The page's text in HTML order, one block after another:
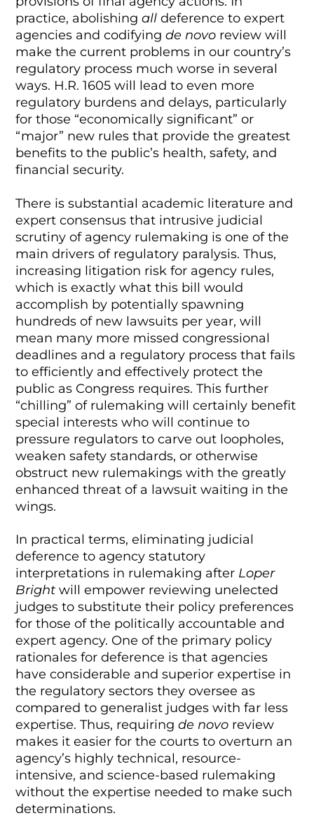
practice, abolishingalldeference to expert
agencies and codifyingde novo review will
make the current problems in our country’s
regulatory process much worse in several
ways. H.R. 1605 will lead to even more
regulatory burdens and delays, particularly
for those “economically significant” or
“major” new rules that provide the greatest
benefits to the public’s health, safety, and
financial security.
There is substantial academic literature and
expert consensus that intrusive judicial
scrutiny of agency rulemaking is one of the
main drivers of regulatory paralysis. Thus,
increasing litigation risk for agency rules,
which is exactly what this bill would
accomplish by potentially spawning
hundreds of new lawsuits per year, will
mean many more missed congressional
deadlines and a regulatory process that fails
to efficiently and effectively protect the
public as Congress requires. This further
“chilling” of rulemaking will certainly benefit
special interests who will continue to
pressure regulators to carve out loopholes,
weaken safety standards, or otherwise
obstruct new rulemakings with the greatly
enhanced threat of a lawsuit waiting in the
wings.
In practical terms, eliminating judicial
deference to agency statutory
interpretations in rulemaking after Loper
Bright will empower reviewing unelected
judges to substitute their policy preferences
for those of the politically accountable and
expert agency. One of the primary policy
rationales for deference is that agencies
have considerable and superior expertise in
the regulatory sectors they oversee as
compared to generalist judges with far less
expertise. Thus, requiringde novo review
makes it easier for the courts to overturn an
agency’s highly technical, resource-
intensive, and science-based rulemaking
without the expertise needed to make such
determinations.